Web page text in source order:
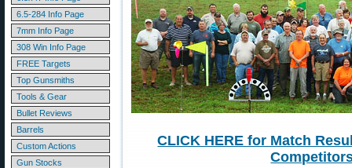
6.5-284 Info Page
7mm Info Page
308 Win Info Page
FREE Targets
Top Gunsmiths
Tools & Gear
Bullet Reviews
Barrels
Custom Actions
Gun Stocks
CLICK HERE for Match